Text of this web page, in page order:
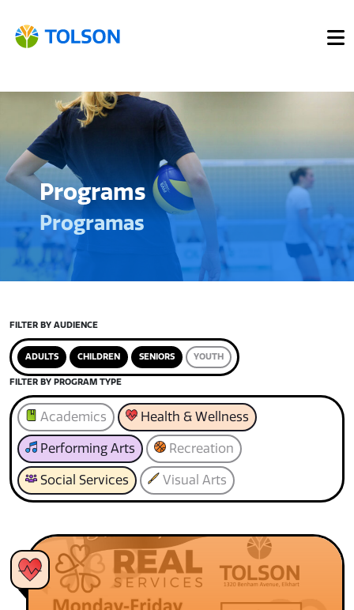
Programs
Programas
FILTER BY AUDIENCE
ADULTS CHILDREN SENIORS YOUTH
FILTER BY PROGRAM TYPE
Academics Health & Wellness
Performing Arts Recreation
Social Services Visual Arts